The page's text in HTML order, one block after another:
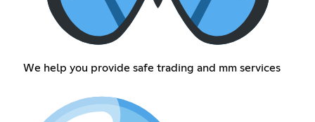
We help you provide safe trading and mm services